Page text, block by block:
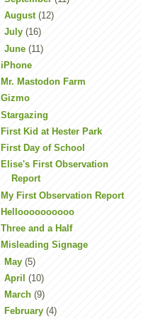
August (12)
July (16)
June (11)
iPhone
Mr. Mastodon Farm
Gizmo
Stargazing
First Kid at Hester Park
First Day of School
Elise's First Observation
Report
My First Observation Report
Helloooooooooo
Three and a Half
Misleading Signage
May (5)
April (10)
March (9)
February (4)